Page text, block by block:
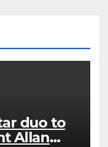
duo to
Allan